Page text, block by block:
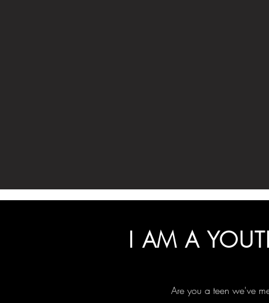
I AM A
Are you a teen we've